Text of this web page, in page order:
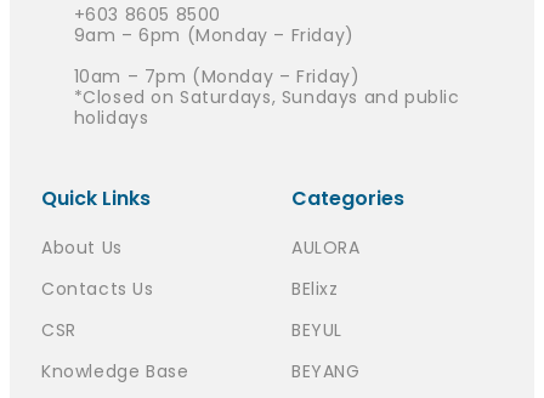
+603 8605 8500
9am – 6pm (Monday – Friday)
10am – 7pm (Monday – Friday)
*Closed on Saturdays, Sundays and public
holidays
Quick Links
About Us
Contacts Us
CSR
Knowledge Base
Categories
AULORA
BElixz
BEYUL
BEYANG